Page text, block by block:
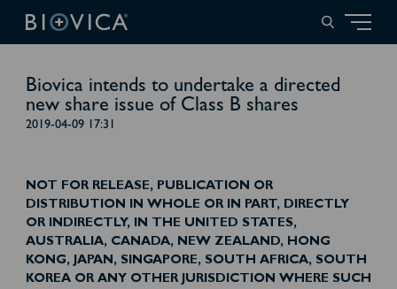
Biovica intends to undertake a directed
new share issue of Class B shares
2019-04-09 17:31
NOT FOR RELEASE, PUBLICATION OR
DISTRIBUTION IN WHOLE OR IN PART, DIRECTLY
OR INDIRECTLY, IN THE UNITED STATES,
AUSTRALIA, CANADA, NEW ZEALAND, HONG
KONG, JAPAN, SINGAPORE, SOUTH AFRICA, SOUTH
KOREA OR ANY OTHER JURISDICTION WHERE SUCH